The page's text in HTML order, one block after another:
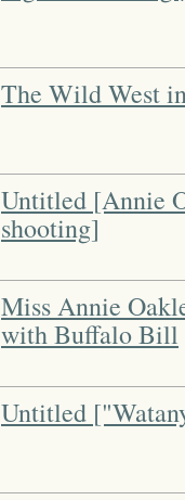
The Wild West
Untitled [Annie
shooting]
Miss Annie
with Buffalo Bill
Untitled